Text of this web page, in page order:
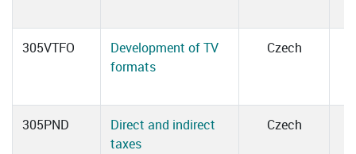
305VTFO
Development of TV
formats
Czech
305PND
Direct and indirect
taxes
Czech